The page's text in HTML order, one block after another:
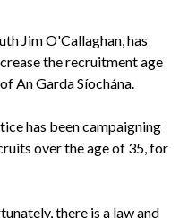
Jim O'Callaghan, has
the recruitment age
An Garda Síochána.
has been campaigning
over the age of 35, for
there is a law and